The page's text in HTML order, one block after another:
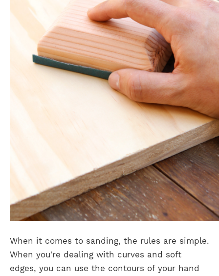
When it comes to sanding, the rules are simple.
When you're dealing with curves and soft
edges, you can use the contours of your hand